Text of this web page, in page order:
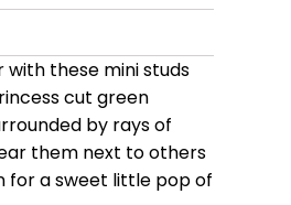
with these mini studs
cut green
by rays of
them next to others
for a sweet little pop of